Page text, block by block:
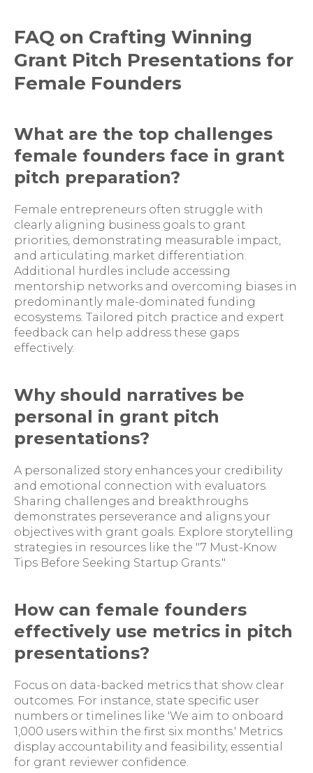
FAQ on Crafting Winning
Grant Pitch Presentations for
Female Founders
What are the top challenges
female founders face in grant
pitch preparation?
Female entrepreneurs often struggle with
clearly aligning business goals to grant
priorities, demonstrating measurable impact,
and articulating market differentiation.
Additional hurdles include accessing
mentorship networks and overcoming biases in
predominantly male-dominated funding
ecosystems. Tailored pitch practice and expert
feedback can help address these gaps
effectively.
Why should narratives be
personal in grant pitch
presentations?
A personalized story enhances your credibility
and emotional connection with evaluators.
Sharing challenges and breakthroughs
demonstrates perseverance and aligns your
objectives with grant goals. Explore storytelling
strategies in resources like the "7 Must-Know
Tips Before Seeking Startup Grants."
How can female founders
effectively use metrics in pitch
presentations?
Focus on data-backed metrics that show clear
outcomes. For instance, state specific user
numbers or timelines like 'We aim to onboard
1,000 users within the first six months.' Metrics
display accountability and feasibility, essential
for grant reviewer confidence.